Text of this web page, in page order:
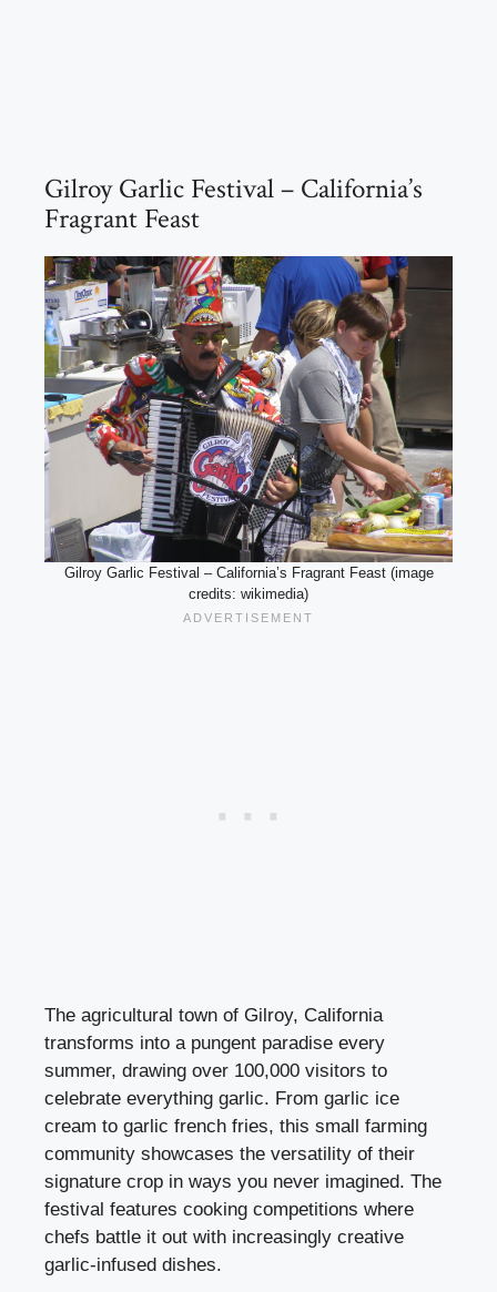
Gilroy Garlic Festival – California’s
Fragrant Feast
Gilroy Garlic Festival – California’s Fragrant Feast (image
credits: wikimedia)
The agricultural town of Gilroy, California
transforms into a pungent paradise every
summer, drawing over 100,000 visitors to
celebrate everything garlic. From garlic ice
cream to garlic french fries, this small farming
community showcases the versatility of their
signature crop in ways you never imagined. The
festival features cooking competitions where
chefs battle it out with increasingly creative
garlic-infused dishes.